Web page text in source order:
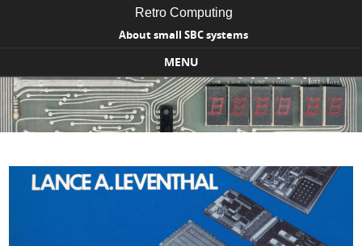
Retro Computing
About small SBC systems
MENU
Skip to content